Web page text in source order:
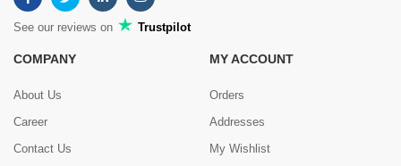
See our reviews on Trustpilot
COMPANY
About Us
Career
Contact Us
MY ACCOUNT
Orders
Addresses
My Wishlist